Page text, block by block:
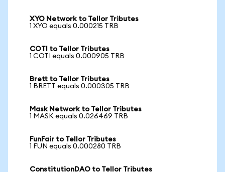
XYO Network to Tellor Tributes
1 XYO equals 0.000215 TRB
COTI to Tellor Tributes
1 COTI equals 0.000905 TRB
Brett to Tellor Tributes
1 BRETT equals 0.000305 TRB
Mask Network to Tellor Tributes
1 MASK equals 0.026469 TRB
FunFair to Tellor Tributes
1 FUN equals 0.000280 TRB
ConstitutionDAO to Tellor Tributes